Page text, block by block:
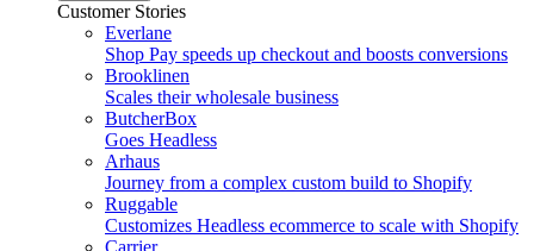
Customer Stories
Everlane
Shop Pay speeds up checkout and boosts conversions
Brooklinen
Scales their wholesale business
ButcherBox
Goes Headless
Arhaus
Journey from a complex custom build to Shopify
Ruggable
Customizes Headless ecommerce to scale with Shopify